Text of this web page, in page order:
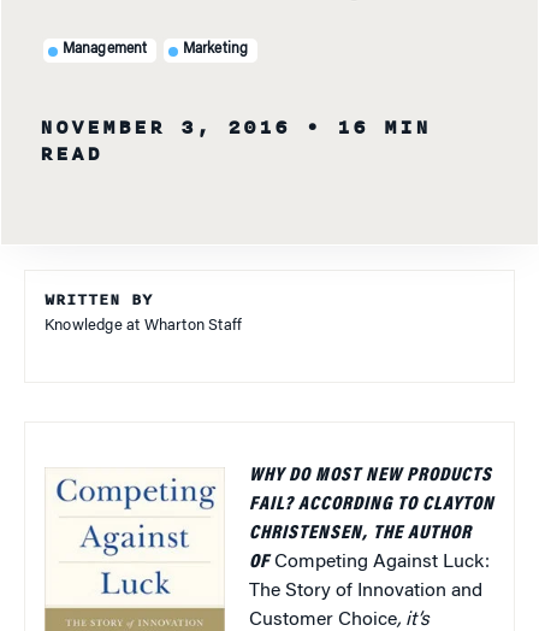
Management Marketing
NOVEMBER 3, 2016
• 16 MIN
READ
WRITTEN BY
Knowledge at Wharton Staff
WHY DO MOST NEW PRODUCTS
FAIL? ACCORDING TO CLAYTON
CHRISTENSEN, THE AUTHOR
OFCompeting Against Luck:
The Story of Innovation and
Customer Choice, it’s